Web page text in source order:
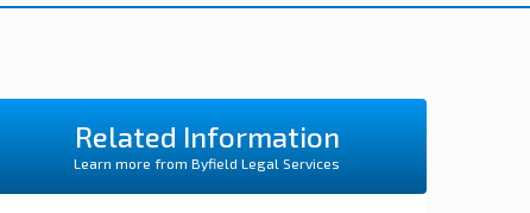
Related Information
Learn more from Byfield Legal Services